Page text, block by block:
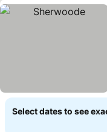
Select dates to see